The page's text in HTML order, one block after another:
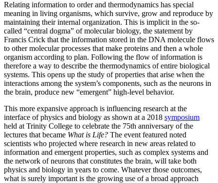
Relating information to order and thermodynamics has special
meaning in living organisms, which survive, grow and reproduce by
maintaining their internal organization. This is implicit in the so-
called “central dogma” of molecular biology, the statement by
Francis Crick that the information stored in the DNA molecule flows
to other molecular processes that make proteins and then a whole
organism according to plan. Following the flow of information is
therefore a way to describe the thermodynamics of entire biological
systems. This opens up the study of properties that arise when the
interactions among the system’s components, such as the neurons in
the brain, produce new “emergent” high-level behavior.
This more expansive approach is influencing research at the
interface of physics and biology as shown at a 2018 symposium
held at Trinity College to celebrate the 75th anniversary of the
lectures that became What is Life? The event featured noted
scientists who projected where research in new areas related to
information and emergent properties, such as complex systems and
the network of neurons that constitutes the brain, will take both
physics and biology in years to come. Whatever those outcomes,
what is surely important is the growing use of a broad approach